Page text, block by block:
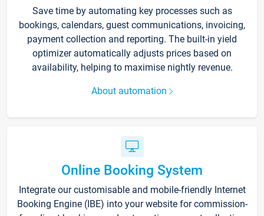
Save time by automating key processes such as
bookings, calendars, guest communications, invoicing,
payment collection and reporting. The built-in yield
optimizer automatically adjusts prices based on
availability, helping to maximise nightly revenue.
About automation
Online Booking System
Integrate our customisable and mobile-friendly Internet
Booking Engine (IBE) into your website for commission-